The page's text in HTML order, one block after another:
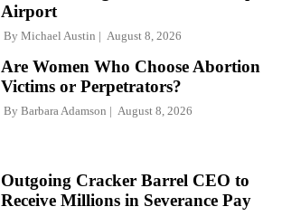
Airport
By Michael Austin August 8, 2026
Are Women Who Choose Abortion
Victims or Perpetrators?
By Barbara Adamson August 8, 2026
Outgoing Cracker Barrel CEO to
Receive Millions in Severance Pay